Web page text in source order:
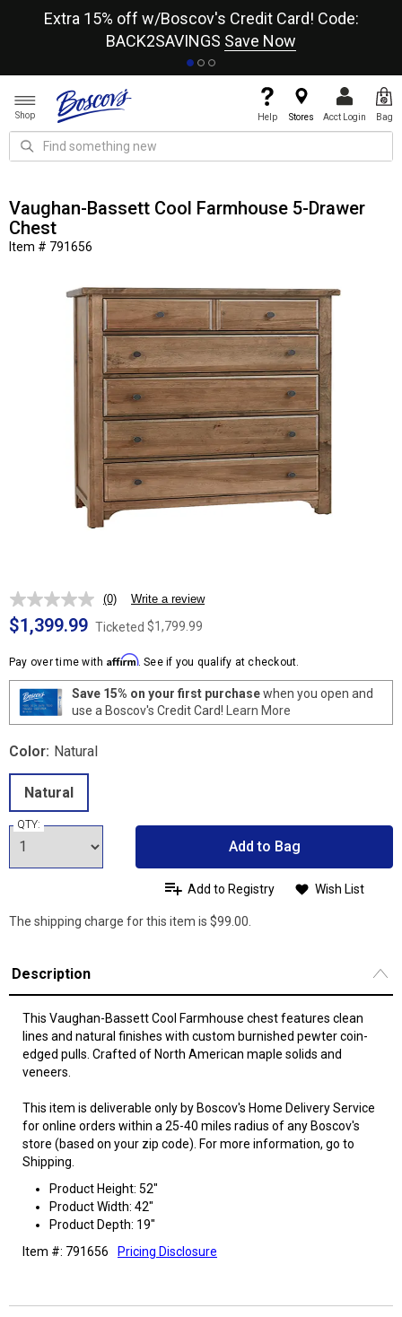
Extra 15% off w/Boscov's Credit Card! Code:
BACK2SAVINGS Save Now
Shop Help Stores Acct Login Bag
Vaughan-Bassett Cool Farmhouse 5-Drawer
Chest
Item # 791656
No
rating
value.
page
link.
(0) Write a review
$1,399.99 Ticketed $1,799.99
Pay over time with Affirm. See if you qualify at checkout.
Save 15% on your first purchasewhen you open and
use a Boscov's Credit Card! Learn More
Color: Natural
Natural
QTY:
Add to Bag
Add to Registry Wish List
The shipping charge for this item is $99.00.
Description
This Vaughan-Bassett Cool Farmhouse chest features clean
lines and natural finishes with custom burnished pewter coin-
edged pulls. Crafted of North American maple solids and
veneers.
This item is deliverable only by Boscov's Home Delivery Service
for online orders within a 25-40 miles radius of any Boscov's
store (based on your zip code). For more information, go to
Shipping.
Product Height: 52"
Product Width: 42"
Product Depth: 19"
Item #: 791656
Pricing Disclosure